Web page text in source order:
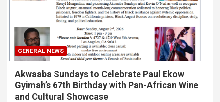
GENERAL NEWS
Akwaaba Sundays to Celebrate Paul Ekow
Gyimah’s 67th Birthday with Pan-African Wine
and Cultural Showcase